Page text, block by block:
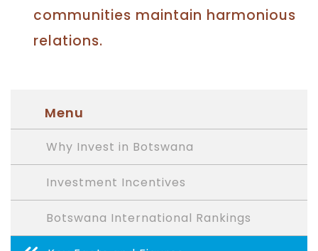
communities maintain harmonious
relations.
Menu
Why Invest in Botswana
Investment Incentives
Botswana International Rankings